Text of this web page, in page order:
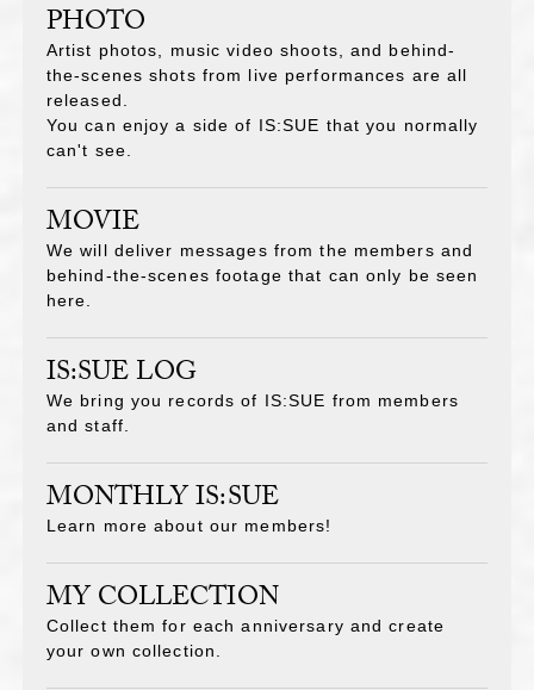
PHOTO
Artist photos, music video shoots, and behind-
the-scenes shots from live performances are all
released.
You can enjoy a side of IS:SUE that you normally
can't see.
MOVIE
We will deliver messages from the members and
behind-the-scenes footage that can only be seen
here.
IS:SUE LOG
We bring you records of IS:SUE from members
and staff.
MONTHLY IS:SUE
Learn more about our members!
MY COLLECTION
Collect them for each anniversary and create
your own collection.